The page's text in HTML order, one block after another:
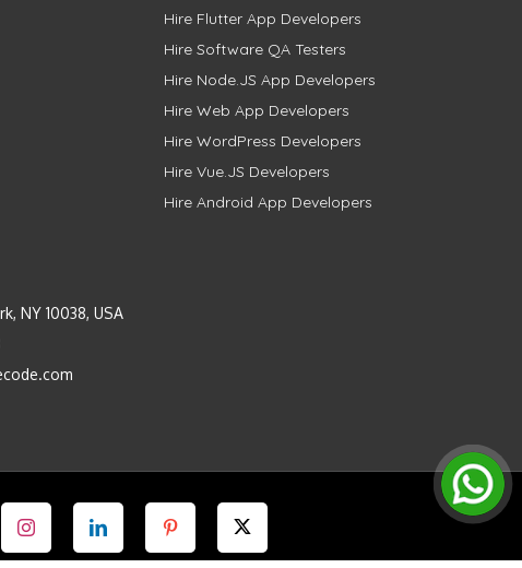
NY 10038, USA
Hire Flutter App Developers
Hire Software QA Testers
Hire Node.JS App Developers
Hire Web App Developers
Hire WordPress Developers
Hire Vue.JS Developers
Hire Android App Developers
Instagram LinkedIn Pinterest